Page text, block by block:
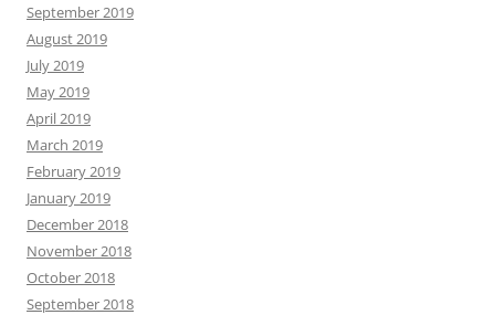
September 2019
August 2019
July 2019
May 2019
April 2019
March 2019
February 2019
January 2019
December 2018
November 2018
October 2018
September 2018